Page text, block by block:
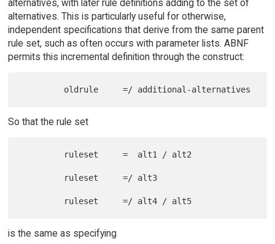
alternatives, with later rule definitions adding to the set of
alternatives. This is particularly useful for otherwise,
independent specifications that derive from the same parent
rule set, such as often occurs with parameter lists. ABNF
permits this incremental definition through the construct:
So that the rule set
is the same as specifying